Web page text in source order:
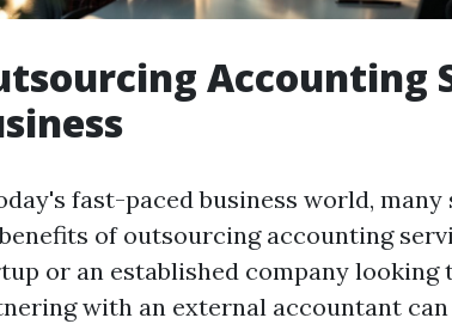
Accounting
fast-paced business world,
of outsourcing accounting
or an established company looking
with an external accountant can